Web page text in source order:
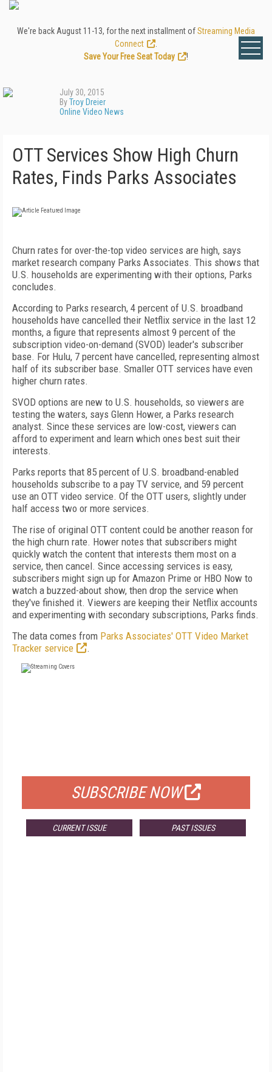
We're back August 11-13, for the next installment ofStreaming Media
Connect
Save Your Free Seat Today
!
July 30, 2015
ByTroy Dreier
Online Video News
OTT Services Show High Churn
Rates, Finds Parks Associates
Churn rates for over-the-top video services are high, says
market research company Parks Associates. This shows that
U.S. households are experimenting with their options, Parks
concludes.
According to Parks research, 4 percent of U.S. broadband
households have cancelled their Netflix service in the last 12
months, a figure that represents almost 9 percent of the
subscription video-on-demand (SVOD) leader's subscriber
base. For Hulu, 7 percent have cancelled, representing almost
half of its subscriber base. Smaller OTT services have even
higher churn rates.
SVOD options are new to U.S. households, so viewers are
testing the waters, says Glenn Hower, a Parks research
analyst. Since these services are low-cost, viewers can
afford to experiment and learn which ones best suit their
interests.
Parks reports that 85 percent of U.S. broadband-enabled
households subscribe to a pay TV service, and 59 percent
use an OTT video service. Of the OTT users, slightly under
half access two or more services.
The rise of original OTT content could be another reason for
the high churn rate. Hower notes that subscribers might
quickly watch the content that interests them most on a
service, then cancel. Since accessing services is easy,
subscribers might sign up for Amazon Prime or HBO Now to
watch a buzzed-about show, then drop the service when
they've finished it. Viewers are keeping their Netflix accounts
and experimenting with secondary subscriptions, Parks finds.
The data comes from Parks Associates' OTT Video Market
Tracker service
.
SUBSCRIBE NOW
CURRENT ISSUE PAST ISSUES